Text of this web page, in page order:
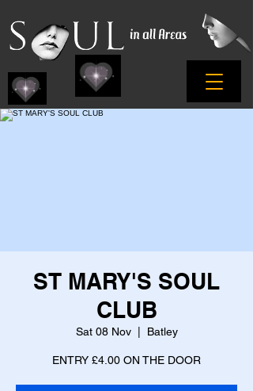
ST MARY'S SOUL
CLUB
Sat 08 Nov
  |
Batley
ENTRY £4.00 ON THE DOOR